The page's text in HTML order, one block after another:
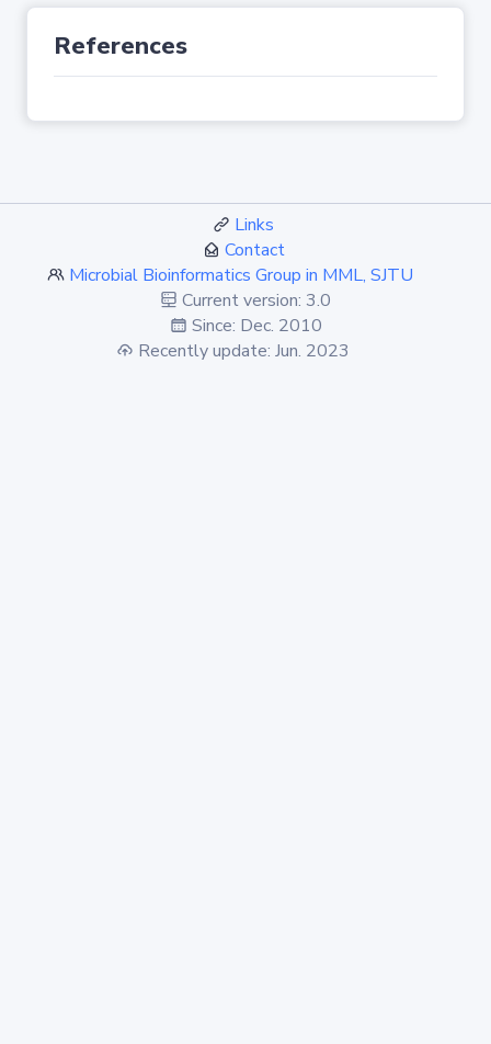
References
Links
Contact
Microbial Bioinformatics Group in MML, SJTU
Current version: 3.0
Since: Dec. 2010
Recently update: Jun. 2023